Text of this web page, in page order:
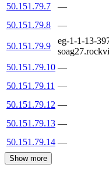
50.151.79.7
—
50.151.79.8
—
50.151.79.9
eg-1-1-13-
50.151.79.10 —
50.151.79.11 —
50.151.79.12 —
50.151.79.13 —
50.151.79.14 —
Show more